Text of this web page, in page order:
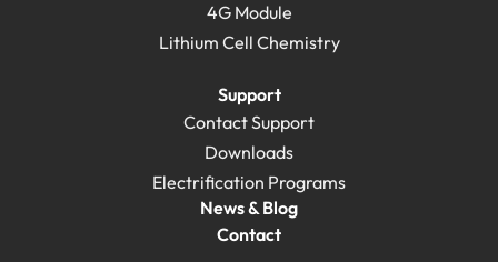
Support
Contact Support
Downloads
Electrification Programs
News & Blog
Contact
4G Module
Lithium Cell Chemistry